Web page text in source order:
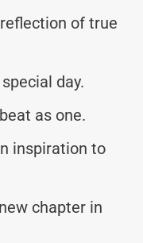
of true
day.
as one.
inspiration to
chapter in